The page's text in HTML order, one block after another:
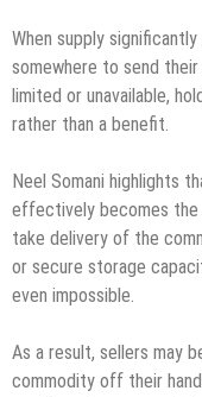
When supply
somewhere to send
limited or unavailable,
rather than a benefit.
Neel Somani highlights
effectively becomes the
take delivery of the
or secure storage
even impossible.
As a result, sellers may
commodity off their